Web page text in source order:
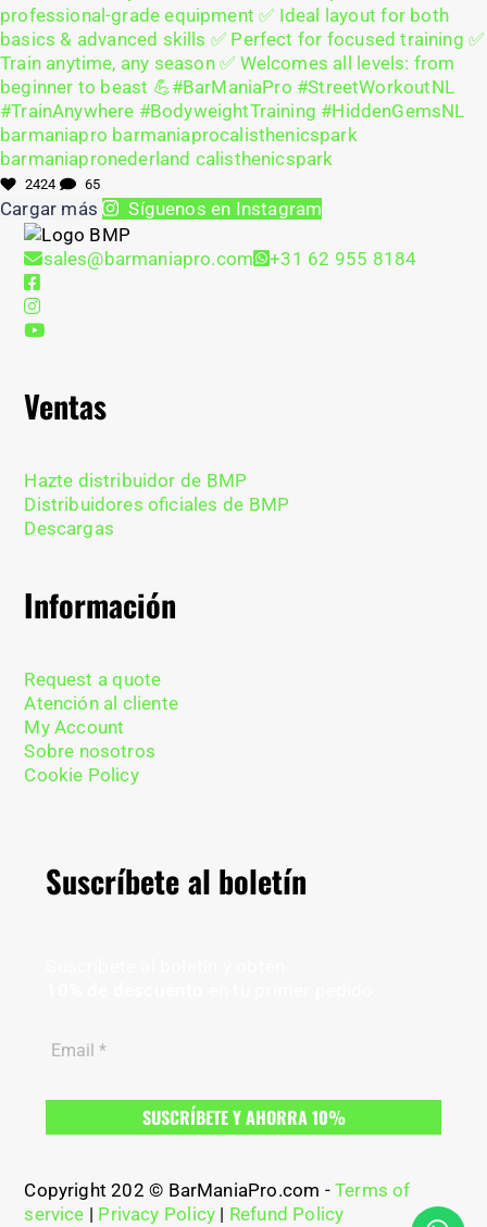
2424 65
Cargar más Síguenos en Instagram
sales@barmaniapro.com +31 62 955 8184
Ventas
Hazte distribuidor de BMP
Distribuidores oficiales de BMP
Descargas
Información
Request a quote
Atención al cliente
My Account
Sobre nosotros
Cookie Policy
Suscríbete al boletín
Copyright 202 © BarManiaPro.com -Terms of
service | Privacy Policy | Refund Policy